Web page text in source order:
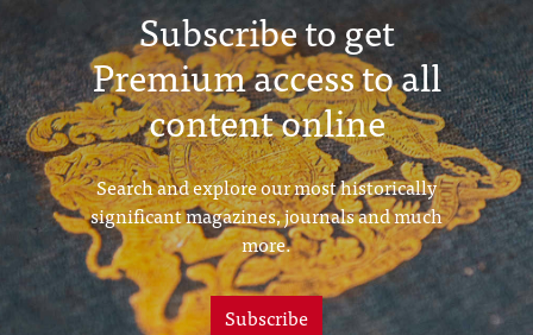
Subscribe to get
Premium access to all
content online
Search and explore our most historically
significant magazines, journals and much
more.
Subscribe